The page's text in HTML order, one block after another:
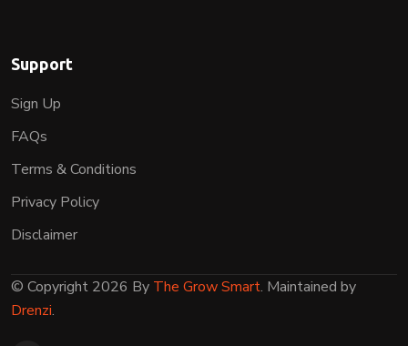
Support
Sign Up
FAQs
Terms & Conditions
Privacy Policy
Disclaimer
© Copyright 2026 By The Grow Smart. Maintained by
Drenzi.